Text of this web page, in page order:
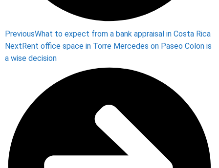
PreviousWhat to expect from a bank appraisal in Costa Rica
NextRent office space in Torre Mercedes on Paseo Colon is
a wise decision